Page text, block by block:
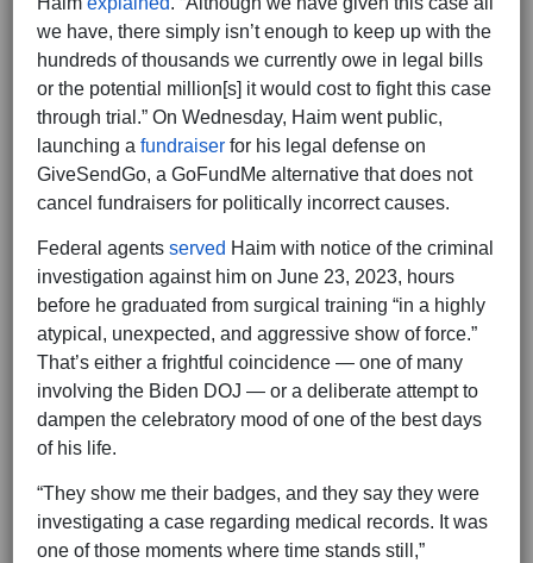
we have, there simply isn’t enough to keep up with the
hundreds of thousands we currently owe in legal bills
or the potential million[s] it would cost to fight this case
through trial.” On Wednesday, Haim went public,
launching a fundraiser for his legal defense on
GiveSendGo, a GoFundMe alternative that does not
cancel fundraisers for politically incorrect causes.
Federal agents served Haim with notice of the criminal
investigation against him on June 23, 2023, hours
before he graduated from surgical training “in a highly
atypical, unexpected, and aggressive show of force.”
That’s either a frightful coincidence — one of many
involving the Biden DOJ — or a deliberate attempt to
dampen the celebratory mood of one of the best days
of his life.
“They show me their badges, and they say they were
investigating a case regarding medical records. It was
one of those moments where time stands still,”